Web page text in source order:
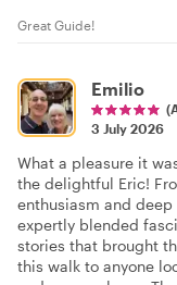
Great Guide!
Emilio
3 July 2026
What a pleasure it
the delightful Eric!
enthusiasm and
expertly blended
stories that brought
this walk to anyone